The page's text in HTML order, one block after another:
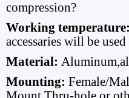
compression?
Working
accessaries will be
Material :
Mounting: Female/